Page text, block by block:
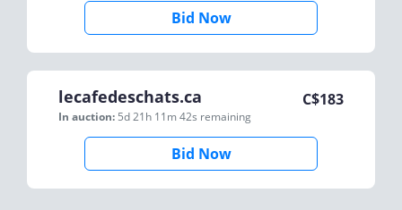
Bid Now
lecafedeschats.ca
In auction: 5d 21h 11m 42s remaining
C$183
Bid Now